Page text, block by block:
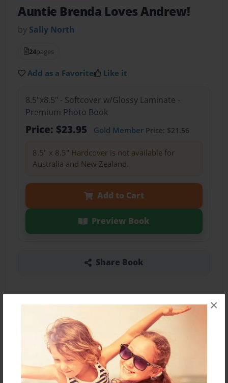
×
Auntie Brenda Loves Andrew!
by Sally North
24pages
Add as a Favorite Like it
8.5"x8.5" - Softcover w/Glossy Laminate -
Premium Photo Book
Price: $23.95 Gold MemberPrice: $21.56
8.5" x 8.5" Hardcover is not available for
Australia and New Zealand.
Add to Cart
Preview Book
Share Book
About the Book
More than a Starfish jumping in the sand!